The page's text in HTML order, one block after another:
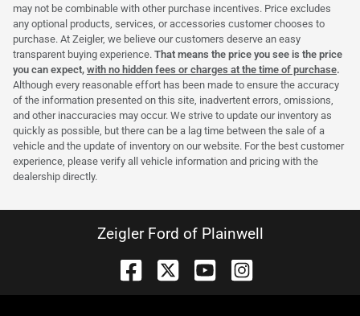
may not be combinable with other purchase incentives. Price excludes
any optional products, services, or accessories customer chooses to
purchase. At Zeigler, we believe our customers deserve an easy
transparent buying experience. That means the price you see is the price
you can expect, with no hidden fees or charges at the time of purchase.
Although every reasonable effort has been made to ensure the accuracy
of the information presented on this site, inadvertent errors, omissions,
and other inaccuracies may occur. We strive to update our inventory as
quickly as possible, but there can be a lag time between the sale of a
vehicle and the update of inventory on our website. For the best customer
experience, please verify all vehicle information and pricing with the
dealership directly.
Zeigler Ford of Plainwell